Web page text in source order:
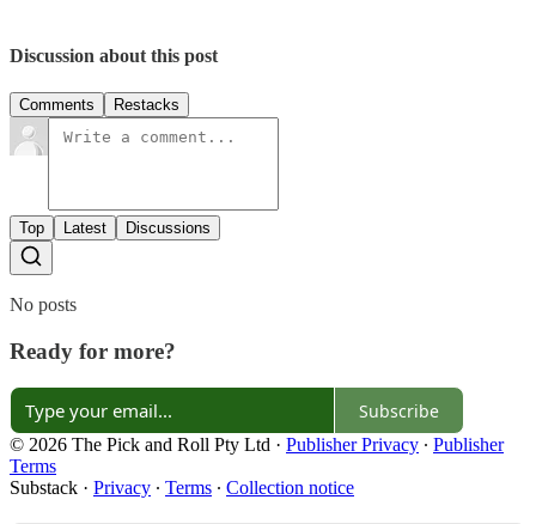
Discussion about this post
Comments Restacks
Top Latest Discussions
No posts
Ready for more?
Subscribe
© 2026 The Pick and Roll Pty Ltd · Publisher Privacy ∙ Publisher
Terms
Substack · Privacy ∙ Terms ∙ Collection notice